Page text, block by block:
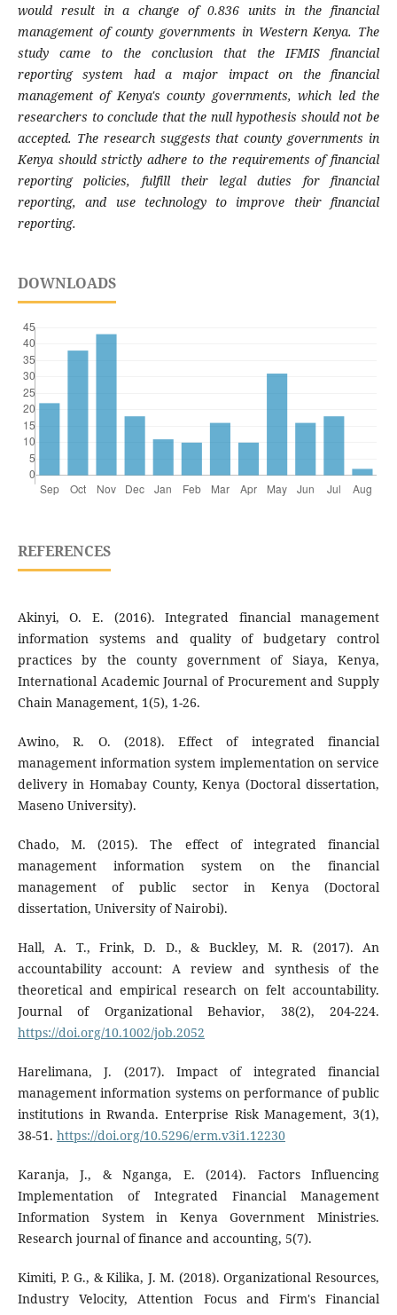
would result in a change of 0.836 units in the financial
management of county governments in Western Kenya. The
study came to the conclusion that the IFMIS financial
reporting system had a major impact on the financial
management of Kenya's county governments, which led the
researchers to conclude that the null hypothesis should not be
accepted. The research suggests that county governments in
Kenya should strictly adhere to the requirements of financial
reporting policies, fulfill their legal duties for financial
reporting, and use technology to improve their financial
reporting.
DOWNLOADS
REFERENCES
Akinyi, O. E. (2016). Integrated financial management
information systems and quality of budgetary control
practices by the county government of Siaya, Kenya,
International Academic Journal of Procurement and Supply
Chain Management, 1(5), 1-26.
Awino, R. O. (2018). Effect of integrated financial
management information system implementation on service
delivery in Homabay County, Kenya (Doctoral dissertation,
Maseno University).
Chado, M. (2015). The effect of integrated financial
management information system on the financial
management of public sector in Kenya (Doctoral
dissertation, University of Nairobi).
Hall, A. T., Frink, D. D., & Buckley, M. R. (2017). An
accountability account: A review and synthesis of the
theoretical and empirical research on felt accountability.
Journal of Organizational Behavior, 38(2), 204-224.
https://doi.org/10.1002/job.2052
Harelimana, J. (2017). Impact of integrated financial
management information systems on performance of public
institutions in Rwanda. Enterprise Risk Management, 3(1),
38-51. https://doi.org/10.5296/erm.v3i1.12230
Karanja, J., & Nganga, E. (2014). Factors Influencing
Implementation of Integrated Financial Management
Information System in Kenya Government Ministries.
Research journal of finance and accounting, 5(7).
Kimiti, P. G., & Kilika, J. M. (2018). Organizational Resources,
Industry Velocity, Attention Focus and Firm's Financial